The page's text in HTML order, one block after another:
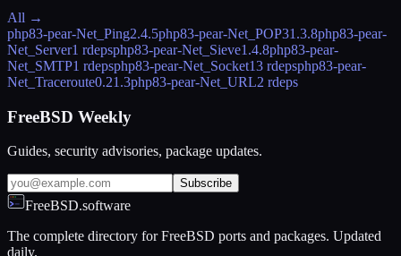
All →
php83-pear-Net_Ping2.4.5php83-pear-Net_POP31.3.8php83-pear-
Net_Server1 rdepsphp83-pear-Net_Sieve1.4.8php83-pear-
Net_SMTP1 rdepsphp83-pear-Net_Socket13 rdepsphp83-pear-
Net_Traceroute0.21.3php83-pear-Net_URL2 rdeps
FreeBSD Weekly
Guides, security advisories, package updates.
Subscribe
FreeBSD.software
The complete directory for FreeBSD ports and packages. Updated
daily.